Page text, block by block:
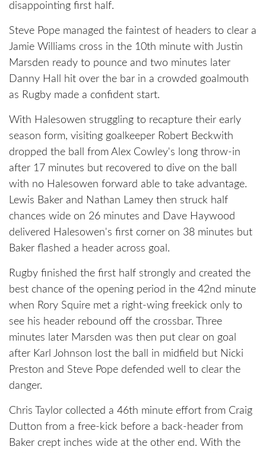
disappointing first half.
Steve Pope managed the faintest of headers to clear a
Jamie Williams cross in the 10th minute with Justin
Marsden ready to pounce and two minutes later
Danny Hall hit over the bar in a crowded goalmouth
as Rugby made a confident start.
With Halesowen struggling to recapture their early
season form, visiting goalkeeper Robert Beckwith
dropped the ball from Alex Cowley's long throw-in
after 17 minutes but recovered to dive on the ball
with no Halesowen forward able to take advantage.
Lewis Baker and Nathan Lamey then struck half
chances wide on 26 minutes and Dave Haywood
delivered Halesowen's first corner on 38 minutes but
Baker flashed a header across goal.
Rugby finished the first half strongly and created the
best chance of the opening period in the 42nd minute
when Rory Squire met a right-wing freekick only to
see his header rebound off the crossbar. Three
minutes later Marsden was then put clear on goal
after Karl Johnson lost the ball in midfield but Nicki
Preston and Steve Pope defended well to clear the
danger.
Chris Taylor collected a 46th minute effort from Craig
Dutton from a free-kick before a back-header from
Baker crept inches wide at the other end. With the